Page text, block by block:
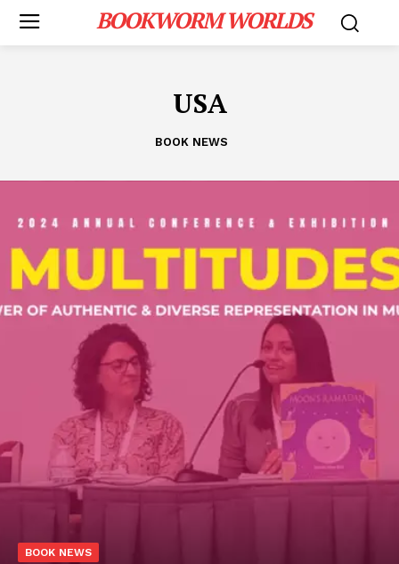
BOOKWORM WORLDS
USA
BOOK NEWS
BOOK NEWS